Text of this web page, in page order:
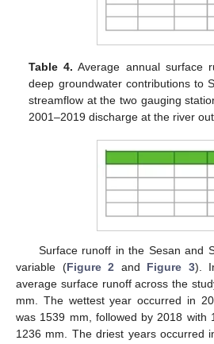
Table 4. Average annual surface
deep groundwater contributions to
streamflow at the two gauging
2001–2019 discharge at the river
Surface runoff in the Sesan and
variable (Figure 2 and Figure 3).
average surface runoff across the
mm. The wettest year occurred in
was 1539 mm, followed by 2018 with
1236 mm. The driest years occurred